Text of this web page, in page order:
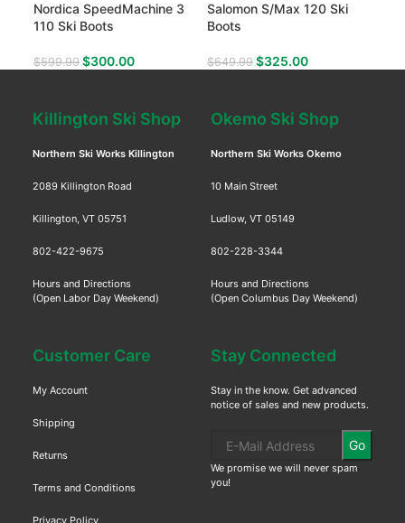
Nordica SpeedMachine 3
110 Ski Boots
$599.99 $300.00
Salomon S/Max 120 Ski
Boots
$649.99 $325.00
Killington Ski Shop
Northern Ski Works Killington
2089 Killington Road
Killington, VT 05751
802-422-9675
Hours and Directions
(Open Labor Day Weekend)
Okemo Ski Shop
Northern Ski Works Okemo
10 Main Street
Ludlow, VT 05149
802-228-3344
Hours and Directions
(Open Columbus Day Weekend)
Customer Care
My Account
Shipping
Returns
Terms and Conditions
Privacy Policy
Stay Connected
Stay in the know. Get advanced
notice of sales and new products.
Go
We promise we will never spam
you!